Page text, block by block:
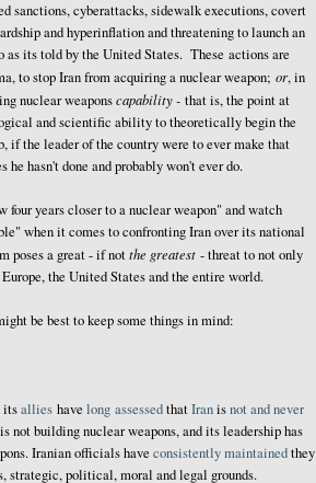
sanctions, cyberattacks, sidewalk executions, covert
and hyperinflation and threatening to launch an
its told by the United States. These actions are
to stop Iran from acquiring a nuclear weapon; or, in
nuclear weaponscapability - that is, the point at
and scientific ability to theoretically begin the
if the leader of the country were to ever make that
hasn't done and probably won't ever do.
years closer to a nuclear weapon" and watch
when it comes to confronting Iran over its national
poses a great - if notthe greatest - threat to not only
the United States and the entire world.
be best to keep some things in mind:
itsallies have long assessedthatIranisnot and never
not building nuclear weapons, and its leadership has
Iranian officials have consistently maintainedthey
strategic, political, moral and legal grounds.